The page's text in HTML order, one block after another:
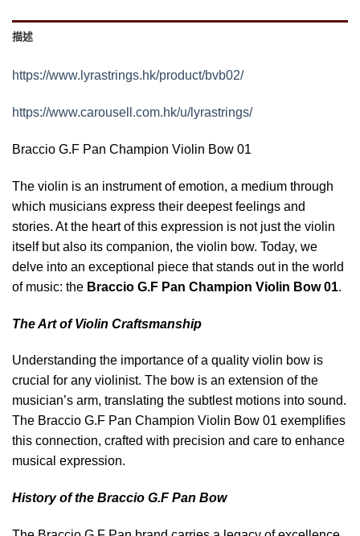
描述
https://www.lyrastrings.hk/product/bvb02/
https://www.carousell.com.hk/u/lyrastrings/
Braccio G.F Pan Champion Violin Bow 01
The violin is an instrument of emotion, a medium through
which musicians express their deepest feelings and
stories. At the heart of this expression is not just the violin
itself but also its companion, the violin bow. Today, we
delve into an exceptional piece that stands out in the world
of music: the Braccio G.F Pan Champion Violin Bow 01.
The Art of Violin Craftsmanship
Understanding the importance of a quality violin bow is
crucial for any violinist. The bow is an extension of the
musician’s arm, translating the subtlest motions into sound.
The Braccio G.F Pan Champion Violin Bow 01 exemplifies
this connection, crafted with precision and care to enhance
musical expression.
History of the Braccio G.F Pan Bow